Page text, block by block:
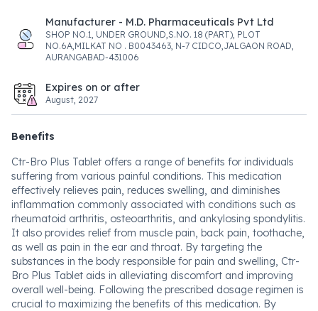
Manufacturer - M.D. Pharmaceuticals Pvt Ltd
SHOP NO.1, UNDER GROUND,S.NO. 18 (PART), PLOT
NO.6A,MILKAT NO . B0043463, N-7 CIDCO,JALGAON ROAD,
AURANGABAD-431006
Expires on or after
August, 2027
Benefits
Ctr-Bro Plus Tablet offers a range of benefits for individuals
suffering from various painful conditions. This medication
effectively relieves pain, reduces swelling, and diminishes
inflammation commonly associated with conditions such as
rheumatoid arthritis, osteoarthritis, and ankylosing spondylitis.
It also provides relief from muscle pain, back pain, toothache,
as well as pain in the ear and throat. By targeting the
substances in the body responsible for pain and swelling, Ctr-
Bro Plus Tablet aids in alleviating discomfort and improving
overall well-being. Following the prescribed dosage regimen is
crucial to maximizing the benefits of this medication. By